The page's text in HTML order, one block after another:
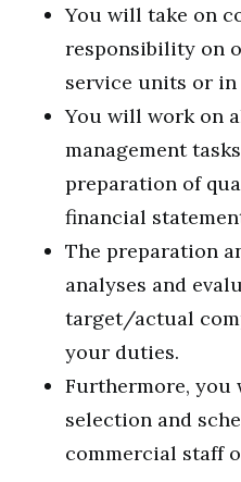
You will take on
responsibility on
service units or in
You will work on
management
preparation of
financial
The preparation
analyses and
target/actual
your duties.
Furthermore, you
selection and
commercial staff